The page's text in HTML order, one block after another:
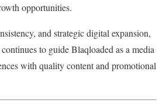
opportunities.
and strategic digital expansion,
to guide Blaqloaded as a media
with quality content and promotional